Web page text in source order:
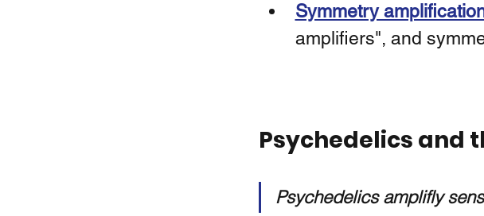
Symmetry
amplifiers", and
Psychedelics and
Psychedelics amplifly